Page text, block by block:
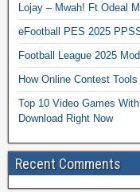
Lojay – Mwah! Ft Odeal
eFootball PES 2025
Football League 2025
How Online Contest
Top 10 Video Games
Download Right Now
Recent Comments